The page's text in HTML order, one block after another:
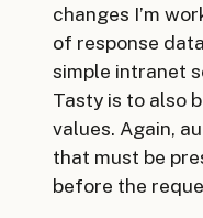
changes I’m
of response
simple intranet
Tasty is to also
values. Again,
that must be
before the